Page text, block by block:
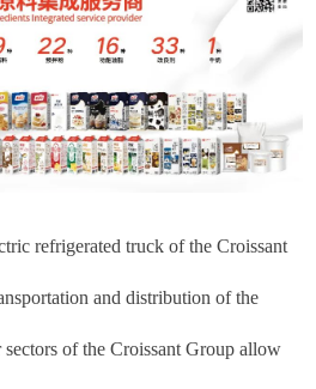
refrigerated truck of the Croissant
and distribution of the
of the Croissant Group allow